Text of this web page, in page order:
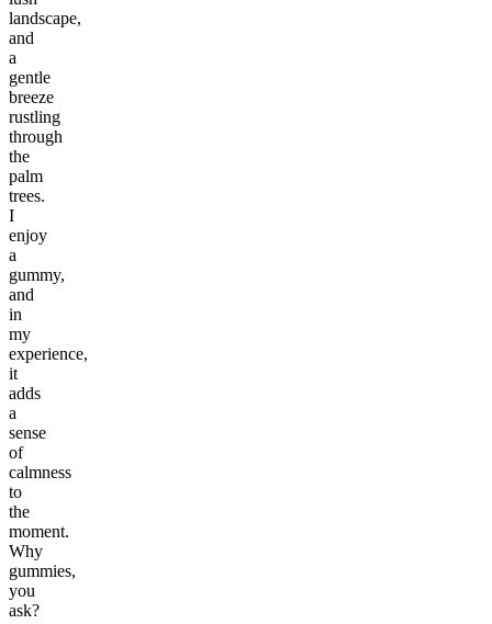
landscape,
and
a
gentle
breeze
rustling
through
the
palm
trees.
I
enjoy
a
gummy,
and
in
my
experience,
it
adds
a
sense
of
calmness
to
the
moment.
Why
gummies,
you
ask?